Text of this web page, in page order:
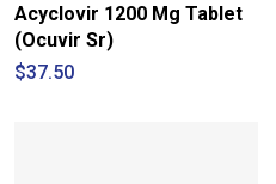
Acyclovir 1200 Mg Tablet
(Ocuvir Sr)
$37.50